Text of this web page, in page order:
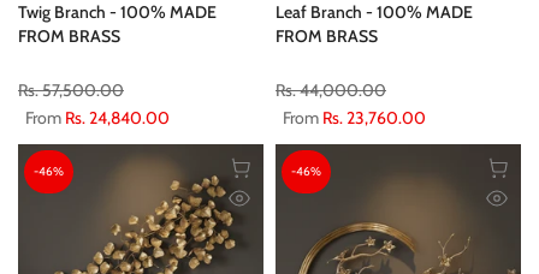
Twig Branch - 100% MADE
FROM BRASS
Rs. 57,500.00
From Rs. 24,840.00
Leaf Branch - 100% MADE
FROM BRASS
Rs. 44,000.00
From Rs. 23,760.00
-46% -46%